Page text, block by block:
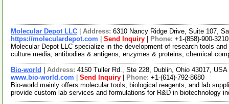
Molecular Depot LLC Address: 6310 Nancy Ridge Drive, Suite 107,
https://moleculardepot.com
Send Inquiry Phone: +1-(858)-900-3210
Molecular Depot LLC specialize in the development of research tools
culture media, antibodies & antigens, enzymes & proteins, chemical
Bio-world Address: 4150 Tuller Rd., Ste 228, Dublin, Ohio 43017, USA
www.bio-world.com
Send Inquiry Phone: +1-(614)-792-8680
Bio-world mainly offers molecular tools, biological reagents, and lab
provide custom lab services and formulations for R&D in biotechnology